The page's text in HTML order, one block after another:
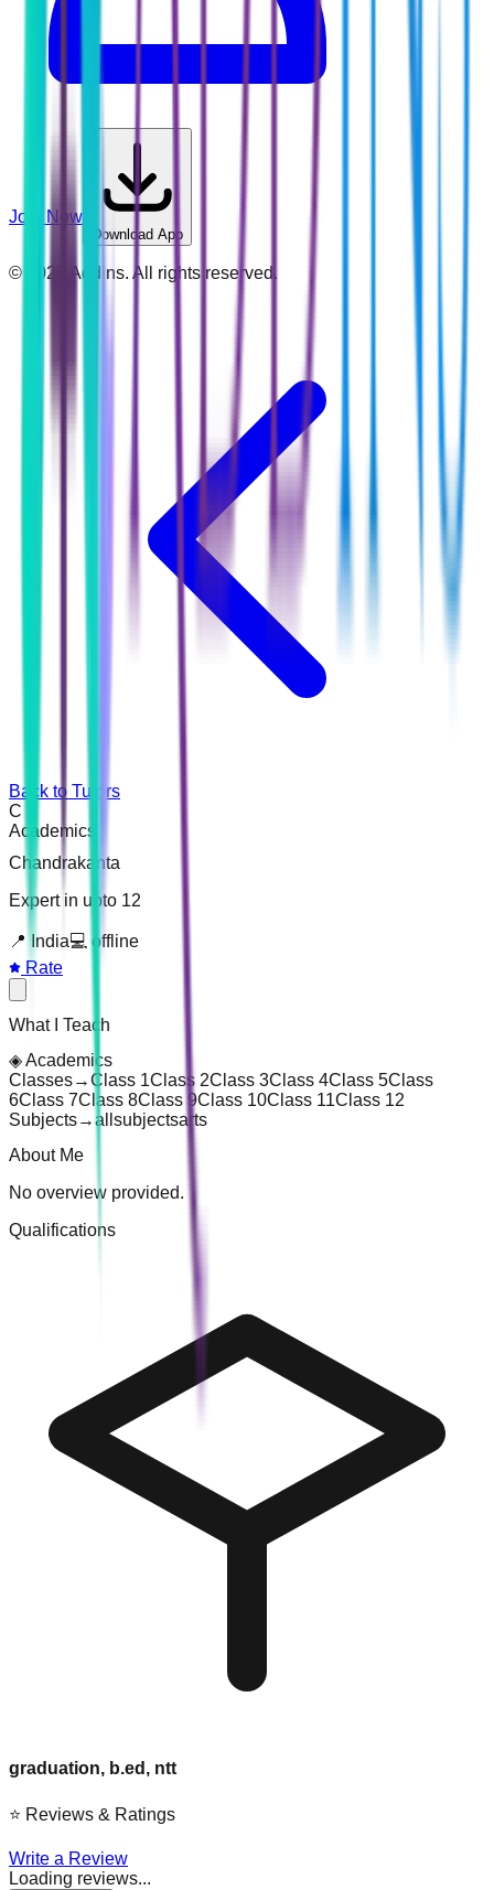
Join Now
Download App
© 2026 Addins. All rights reserved.
Back to Tutors
C
Academics
Chandrakanta
Expert in upto 12
📍 India💻 offline
Rate
What I Teach
◈Academics
Classes→Class 1Class 2Class 3Class 4Class 5Class
6Class 7Class 8Class 9Class 10Class 11Class 12
Subjects→all subjectsarts
About Me
No overview provided.
Qualifications
graduation, b.ed, ntt
⭐ Reviews & Ratings
Write a Review
Loading reviews...